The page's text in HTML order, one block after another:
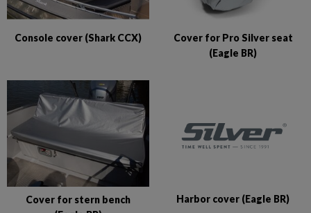
Console cover (Shark CCX)
Cover for Pro Silver seat
(Eagle BR)
Cover for stern bench
Harbor cover (Eagle BR)